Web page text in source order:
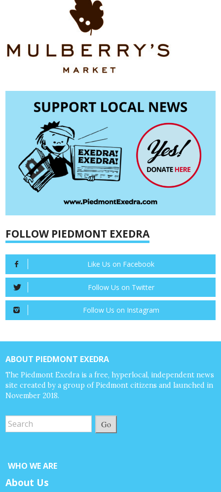
FOLLOW PIEDMONT EXEDRA
Like Us on Facebook
Follow Us on Twitter
Follow Us on Instagram
ABOUT PIEDMONT EXEDRA
The Piedmont Exedra is a free, hyperlocal, independent news
site created by a group of Piedmont citizens and launched in
November 2018.
Go
WHO WE ARE
About Us